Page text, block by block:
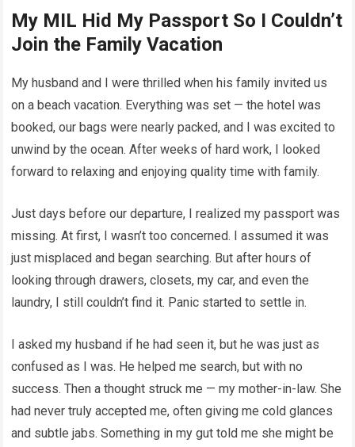
My MIL Hid My Passport So I Couldn’t
Join the Family Vacation
My husband and I were thrilled when his family invited us
on a beach vacation. Everything was set — the hotel was
booked, our bags were nearly packed, and I was excited to
unwind by the ocean. After weeks of hard work, I looked
forward to relaxing and enjoying quality time with family.
Just days before our departure, I realized my passport was
missing. At first, I wasn’t too concerned. I assumed it was
just misplaced and began searching. But after hours of
looking through drawers, closets, my car, and even the
laundry, I still couldn’t find it. Panic started to settle in.
I asked my husband if he had seen it, but he was just as
confused as I was. He helped me search, but with no
success. Then a thought struck me — my mother-in-law. She
had never truly accepted me, often giving me cold glances
and subtle jabs. Something in my gut told me she might be